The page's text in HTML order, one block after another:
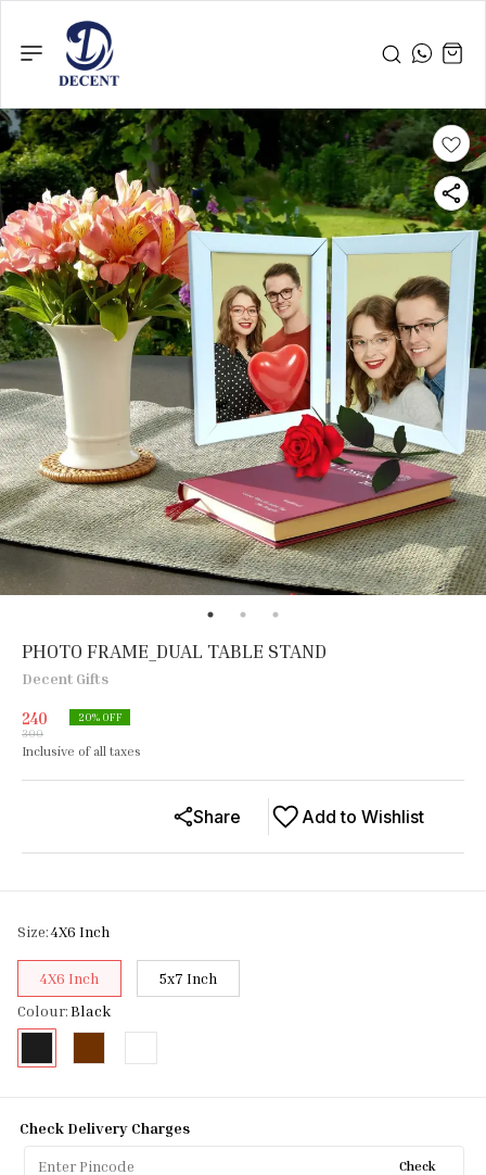
PHOTO FRAME_DUAL TABLE STAND
Decent Gifts
240
300
20% OFF
Inclusive of all taxes
Add to Wishlist
Share
Size:4X6 Inch
4X6 Inch
5x7 Inch
Colour:Black
Check Delivery Charges
Check